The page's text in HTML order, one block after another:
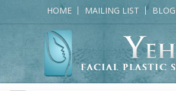
HOME MAILING LIST BLOG